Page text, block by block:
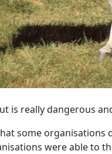
is really dangerous
some organisations
were able to